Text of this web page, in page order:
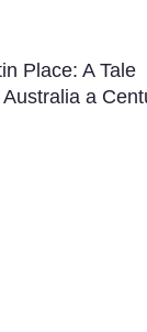
Place: A Tale
a